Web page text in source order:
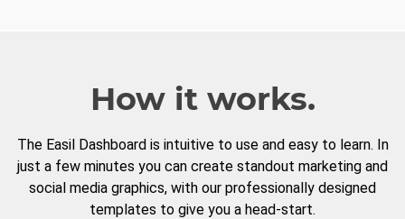
How it works.
The Easil Dashboard is intuitive to use and easy to learn. In
just a few minutes you can create standout marketing and
social media graphics, with our professionally designed
templates to give you a head-start.